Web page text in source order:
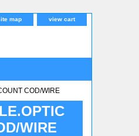
map view cart
COD/WIRE
WIRE